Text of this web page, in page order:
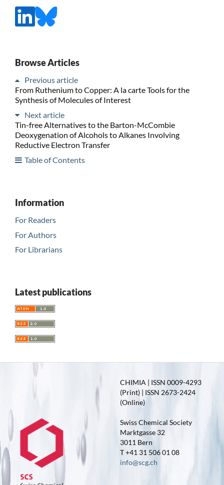
Browse Articles
Previous article
From Ruthenium to Copper: A la carte Tools for the
Synthesis of Molecules of Interest
Next article
Tin-free Alternatives to the Barton-McCombie
Deoxygenation of Alcohols to Alkanes Involving
Reductive Electron Transfer
Table of Contents
Information
For Readers
For Authors
For Librarians
Latest publications
CHIMIA | ISSN 0009-4293
(Print) | ISSN 2673-2424
(Online)
Swiss Chemical Society
Marktgasse 32
3011 Bern
T +41 31 506 01 08
info@scg.ch